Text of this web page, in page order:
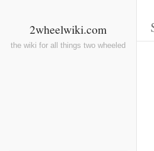
2wheelwiki.com
the wiki for all things two wheeled